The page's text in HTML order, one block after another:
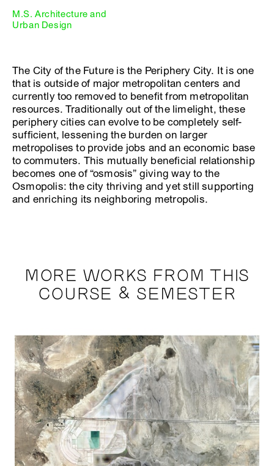
M.S. Architecture and
Urban Design
The City of the Future is the Periphery City. It is one
that is outside of major metropolitan centers and
currently too removed to benefit from metropolitan
resources. Traditionally out of the limelight, these
periphery cities can evolve to be completely self-
sufficient, lessening the burden on larger
metropolises to provide jobs and an economic base
to commuters. This mutually beneficial relationship
becomes one of “osmosis” giving way to the
Osmopolis: the city thriving and yet still supporting
and enriching its neighboring metropolis.
MORE WORKS FROM THIS
COURSE & SEMESTER